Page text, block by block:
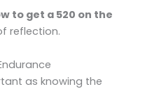
to get a 520 on the
reflection.
as knowing the